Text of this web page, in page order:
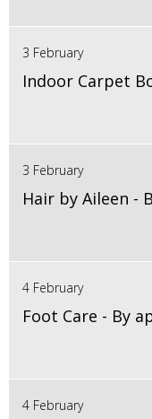
3 February
Indoor Carpet
3 February
Hair by Aileen -
4 February
Foot Care - By
4 February